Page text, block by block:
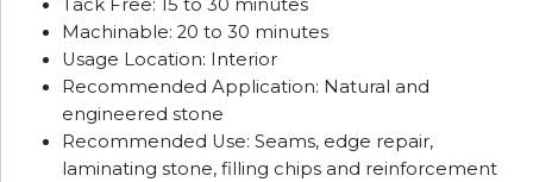
Tack Free: 15 to 30 minutes
Machinable: 20 to 30 minutes
Usage Location: Interior
Recommended Application: Natural and
engineered stone
Recommended Use: Seams, edge repair,
laminating stone, filling chips and reinforcement